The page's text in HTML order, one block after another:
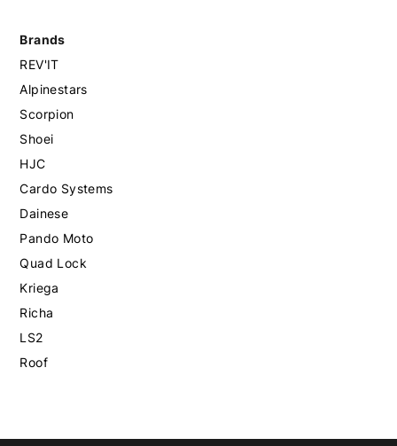
Brands
REV'IT
Alpinestars
Scorpion
Shoei
HJC
Cardo Systems
Dainese
Pando Moto
Quad Lock
Kriega
Richa
LS2
Roof